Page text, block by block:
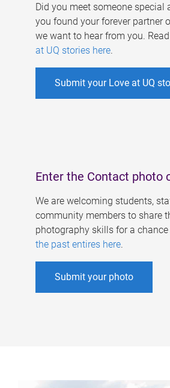
Did you meet someone special
you found your forever partner
we want to hear from you.
at UQ stories here.
Submit your Love at UQ
Enter the Contact photo
We are welcoming students,
community members to share
photography skills for a
the past entires here.
Submit your photo